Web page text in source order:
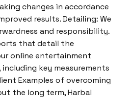
changes in accordance
results. Detailing: We
and responsibility.
that detail the
online entertainment
key measurements
Examples of overcoming
the long term, Harbal